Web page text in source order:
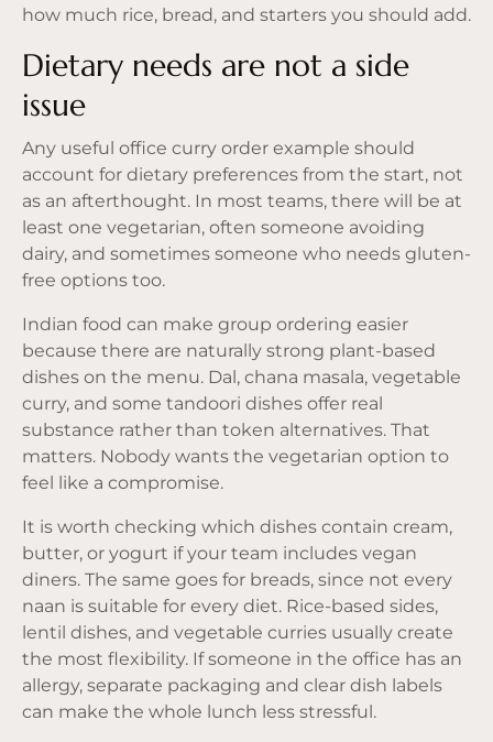
how much rice, bread, and starters you should add.
Dietary needs are not a side
issue
Any useful office curry order example should
account for dietary preferences from the start, not
as an afterthought. In most teams, there will be at
least one vegetarian, often someone avoiding
dairy, and sometimes someone who needs gluten-
free options too.
Indian food can make group ordering easier
because there are naturally strong plant-based
dishes on the menu. Dal, chana masala, vegetable
curry, and some tandoori dishes offer real
substance rather than token alternatives. That
matters. Nobody wants the vegetarian option to
feel like a compromise.
It is worth checking which dishes contain cream,
butter, or yogurt if your team includes vegan
diners. The same goes for breads, since not every
naan is suitable for every diet. Rice-based sides,
lentil dishes, and vegetable curries usually create
the most flexibility. If someone in the office has an
allergy, separate packaging and clear dish labels
can make the whole lunch less stressful.